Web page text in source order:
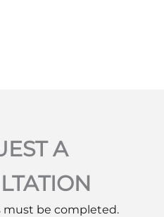
A
must be completed.